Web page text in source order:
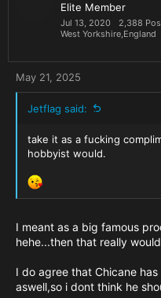
Elite Member
Jul 13, 2020 2,388
West Yorkshire,England
May 21, 2025
Jetflag said:
take it as a fucking
hobbyist would.
I meant as a big famous
hehe...then that really
I do agree that Chicane
aswell,so i dont think he